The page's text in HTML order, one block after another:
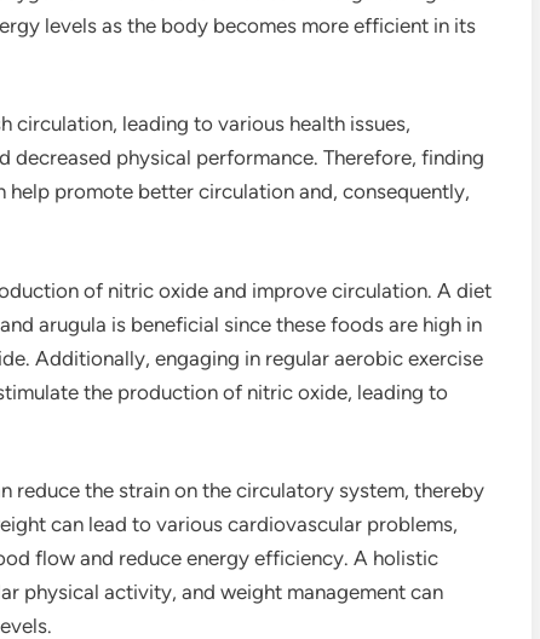
levels as the body becomes more efficient in its
circulation, leading to various health issues,
physical performance. Therefore, finding
promote better circulation and, consequently,
of nitric oxide and improve circulation. A diet
arugula is beneficial since these foods are high in
Additionally, engaging in regular aerobic exercise
the production of nitric oxide, leading to
reduce the strain on the circulatory system, thereby
can lead to various cardiovascular problems,
flow and reduce energy efficiency. A holistic
physical activity, and weight management can